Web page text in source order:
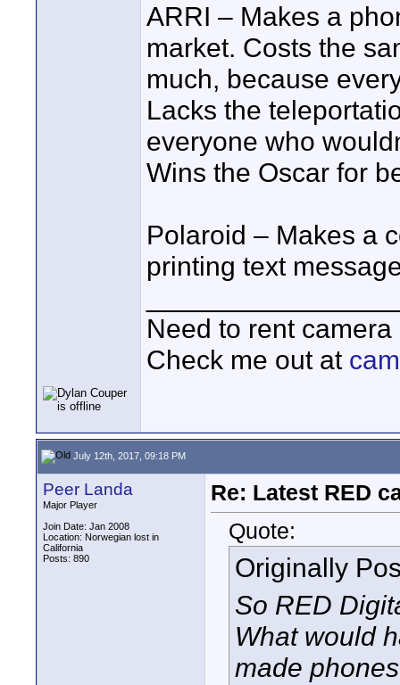
ARRI – Makes a
market. Costs the
much, because
Lacks the
everyone who
Wins the Oscar for
Polaroid – Makes a
printing text
Need to rent
Check me out at
July 12th, 2017, 09:18 PM
Peer Landa
Major Player
Join Date: Jan 2008
Location: Norwegian lost in
California
Posts: 890
Re: Latest RED
Quote:
Originally
So RED
What would
made